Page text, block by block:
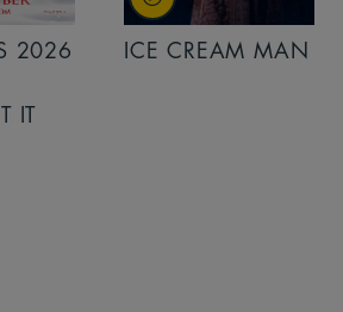
2026
IT
ICE CREAM MAN